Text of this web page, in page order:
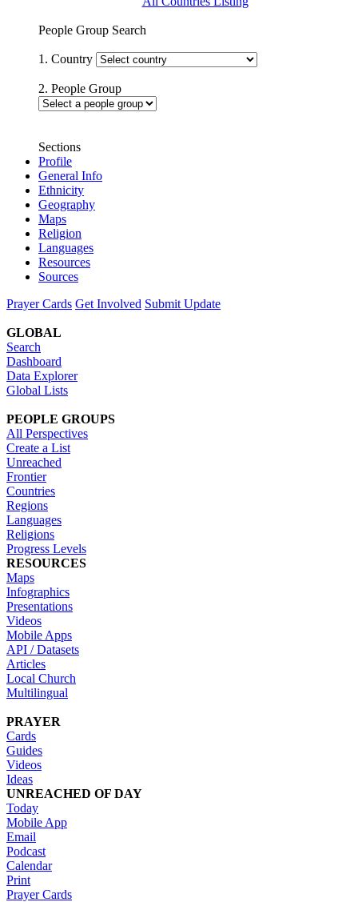
People Group Search
1. Country
2. People Group
Sections
Profile
General Info
Ethnicity
Geography
Maps
Religion
Languages
Resources
Sources
Prayer Cards Get Involved Submit Update
GLOBAL
Search
Dashboard
Data Explorer
Global Lists
PEOPLE GROUPS
All Perspectives
Create a List
Unreached
Frontier
Countries
Regions
Languages
Religions
Progress Levels
RESOURCES
Maps
Infographics
Presentations
Videos
Mobile Apps
API / Datasets
Articles
Local Church
Multilingual
PRAYER
Cards
Guides
Videos
Ideas
UNREACHED OF DAY
Today
Mobile App
Email
Podcast
Calendar
Print
Prayer Cards